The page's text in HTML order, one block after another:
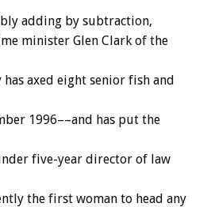
adding by subtraction,
minister Glen Clark of the
axed eight senior fish and
1996––and has put the
five-year director of law
the first woman to head any